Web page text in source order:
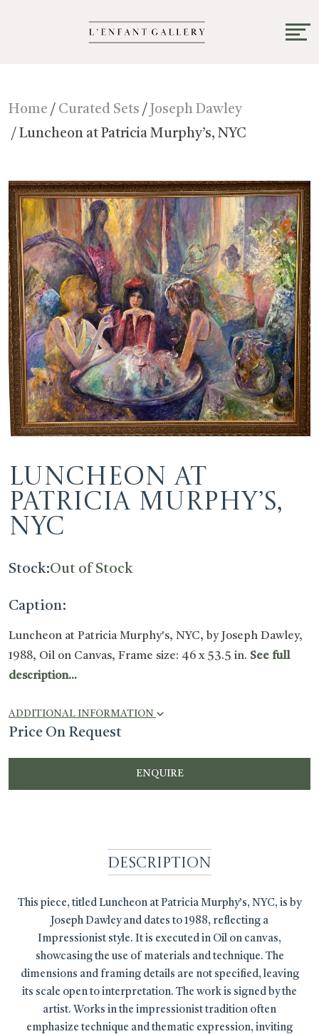
Home / Curated Sets /
Joseph Dawley
/ Luncheon at Patricia Murphy’s, NYC
Luncheon at
Patricia Murphy’s,
NYC
Stock:Out of Stock
Caption:
Luncheon at Patricia Murphy's, NYC, by Joseph Dawley,
1988, Oil on Canvas, Frame size: 46 x 53.5 in. See full
description...
ADDITIONAL INFORMATION
Price On Request
ENQUIRE
Description
This piece, titled Luncheon at Patricia Murphy’s, NYC, is by
Joseph Dawley and dates to 1988, reflecting a
Impressionist style. It is executed in Oil on canvas,
showcasing the use of materials and technique. The
dimensions and framing details are not specified, leaving
its scale open to interpretation. The work is signed by the
artist. Works in the impressionist tradition often
emphasize technique and thematic expression, inviting